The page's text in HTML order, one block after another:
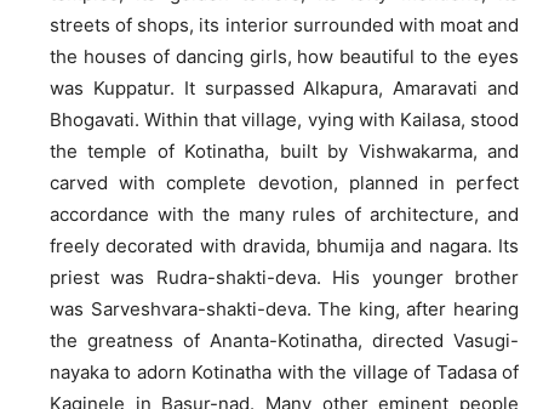
streets of shops, its interior surrounded with moat and
the houses of dancing girls, how beautiful to the eyes
was Kuppatur. It surpassed Alkapura, Amaravati and
Bhogavati. Within that village, vying with Kailasa, stood
the temple of Kotinatha, built by Vishwakarma, and
carved with complete devotion, planned in perfect
accordance with the many rules of architecture, and
freely decorated with dravida, bhumija and nagara. Its
priest was Rudra-shakti-deva. His younger brother
was Sarveshvara-shakti-deva. The king, after hearing
the greatness of Ananta-Kotinatha, directed Vasugi-
nayaka to adorn Kotinatha with the village of Tadasa of
Kaginele in Basur-nad. Many other eminent people